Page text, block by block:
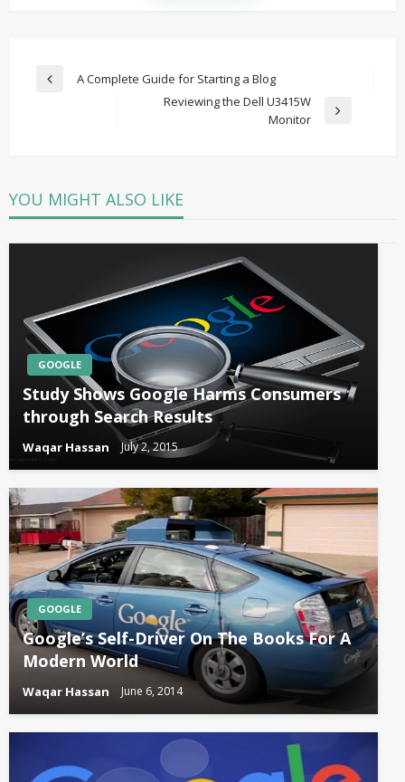
Post
PreviousA Complete Guide for Starting a Blog
Reviewing the Dell U3415W
Monitor
YOU MIGHT ALSO LIKE
GOOGLE
Study Shows Google Harms Consumers
through Search Results
Waqar Hassan July 2, 2015
GOOGLE
Google’s Self-Driver On The Books For A
Modern World
Waqar Hassan June 6, 2014